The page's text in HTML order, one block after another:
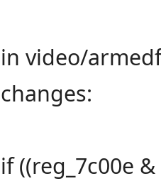
in video/
changes:
if ((reg_7c00e